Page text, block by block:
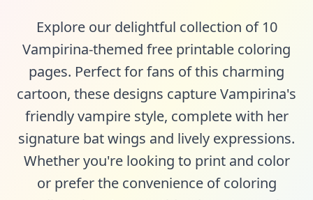
Explore our delightful collection of 10
Vampirina-themed free printable coloring
pages. Perfect for fans of this charming
cartoon, these designs capture Vampirina's
friendly vampire style, complete with her
signature bat wings and lively expressions.
Whether you're looking to print and color
or prefer the convenience of coloring